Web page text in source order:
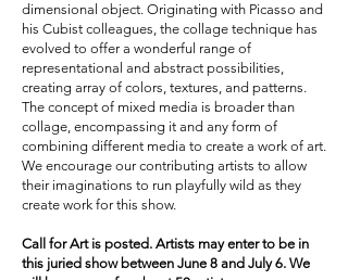
dimensional object. Originating with Picasso and
his Cubist colleagues, the collage technique has
evolved to offer a wonderful range of
representational and abstract possibilities,
creating array of colors, textures, and patterns.
The concept of mixed media is broader than
collage, encompassing it and any form of
combining different media to create a work of art.
We encourage our contributing artists to allow
their imaginations to run playfully wild as they
create work for this show.
Call for Art is posted. Artists may enter to be in
this juried show between June 8 and July 6. We